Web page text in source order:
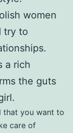
women
try to
a rich
the guts
that you want to
care of